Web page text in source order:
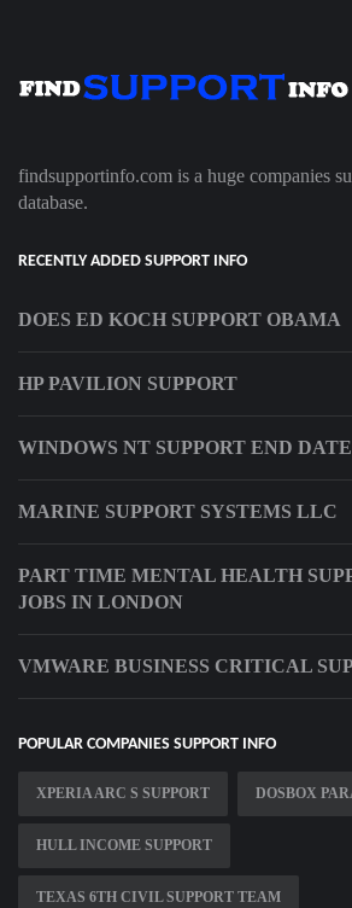
findsupportinfo.com is a huge companies
database.
RECENTLY ADDED SUPPORT INFO
DOES ED KOCH SUPPORT OBAMA
HP PAVILION SUPPORT
WINDOWS NT SUPPORT END DATE
MARINE SUPPORT SYSTEMS LLC
PART TIME MENTAL HEALTH
JOBS IN LONDON
VMWARE BUSINESS CRITICAL
POPULAR COMPANIES SUPPORT INFO
XPERIA ARC S SUPPORT DOSBOX
HULL INCOME SUPPORT
TEXAS 6TH CIVIL SUPPORT TEAM